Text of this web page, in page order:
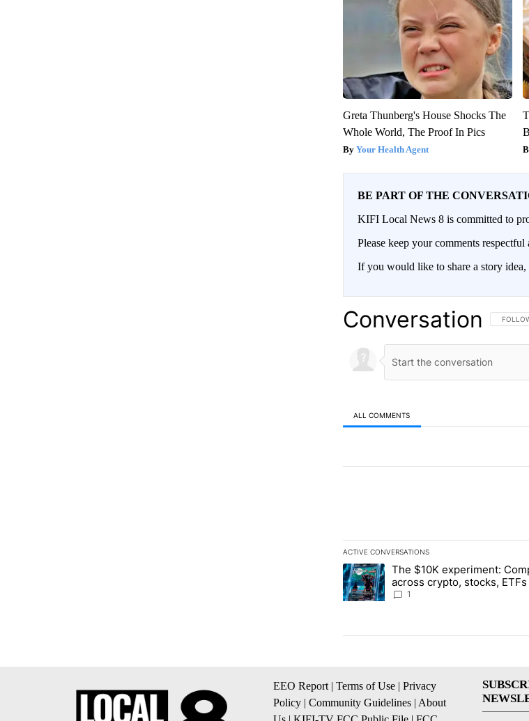
Greta Thunberg's House Shocks The
Whole World, The Proof In Pics
Your Health Agent
BE PART OF THE
KIFI Local News 8 is committed to
Please keep your comments
If you would like to share a story idea,
Conversation
ALL COMMENTS
ACTIVE CONVERSATIONS
The following is a list of the most
A trending article titled "The $10K
The $10K experiment:
across crypto, stocks, ETFs
collectibles - Local News 8
1
EEO Report | Terms of Use | Privacy
Policy | Community Guidelines | About